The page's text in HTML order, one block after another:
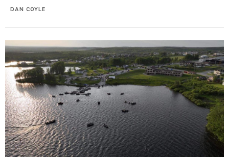
DAN COYLE